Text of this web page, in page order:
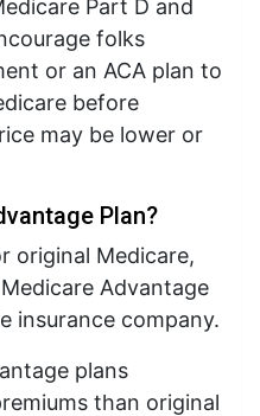
Part D and
folks
or an ACA plan to
before
may be lower or
Plan?
original Medicare,
Advantage
insurance company.
plans
than original